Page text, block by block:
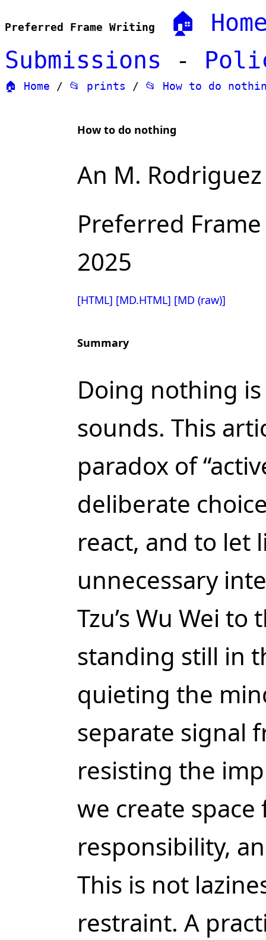
Preferred Frame Writing
🏠
Submissions -
🏠 Home / 📂 prints / 📂 How to do
How to do nothing
An M.
Preferred
2025
[HTML] [MD.HTML] [MD (raw)]
Summary
Doing nothing
sounds. This
paradox of
deliberate
react, and to let
unnecessary
Tzu’s Wu Wei
standing still in
quieting the
separate signal
resisting the
we create
responsibility,
This is not
restraint. A